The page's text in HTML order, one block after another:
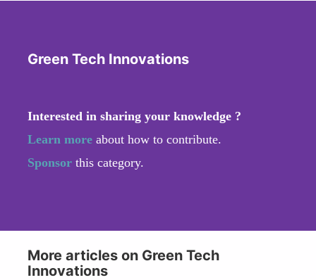
Green Tech Innovations
Interested in sharing your knowledge ?
Learn more about how to contribute.
Sponsor this category.
More articles on Green Tech
Innovations